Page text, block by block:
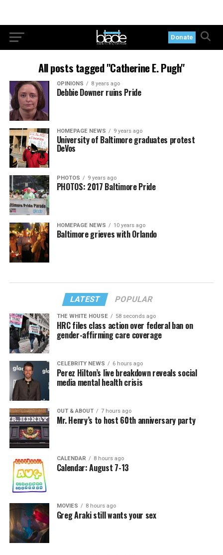
Donate
All posts tagged "Catherine E. Pugh"
OPINIONS 8 years ago
Debbie Downer ruins Pride
HOMEPAGE NEWS 9 years ago
University of Baltimore graduates protest
DeVos
PHOTOS 9 years ago
PHOTOS: 2017 Baltimore Pride
HOMEPAGE NEWS 10 years ago
Baltimore grieves with Orlando
LATEST POPULAR
THE WHITE HOUSE 58 seconds ago
HRC files class action over federal ban on
gender-affirming care coverage
CELEBRITY NEWS 6 hours ago
Perez Hilton’s live breakdown reveals social
media mental health crisis
OUT & ABOUT 7 hours ago
Mr. Henry’s to host 60th anniversary party
CALENDAR 8 hours ago
Calendar: August 7-13
MOVIES 8 hours ago
Greg Araki still wants your sex